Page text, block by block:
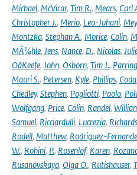
Michael, McVicar, Tim R., Mears, Carl
Christopher J., Merio, Leo-Juhani,
Montzka, Stephan A., Morice, Colin,
MÃ¼hle, Jens, Nance, D., Nicolas,
OâKeefe, John, Osborn, Tim J.,
Mauri S., Petersen, Kyle, Phillips, Coda,
Chedley, Stephen, Pogliotti, Paolo,
Wolfgang, Price, Colin, Randel,
Samuel, Ricciardulli, Lucrezia,
Rodell, Matthew, Rodriguez-
W., Rohini, P., Rosenlof, Karen,
Rusanovskaya, Olga O., Rutishauser,